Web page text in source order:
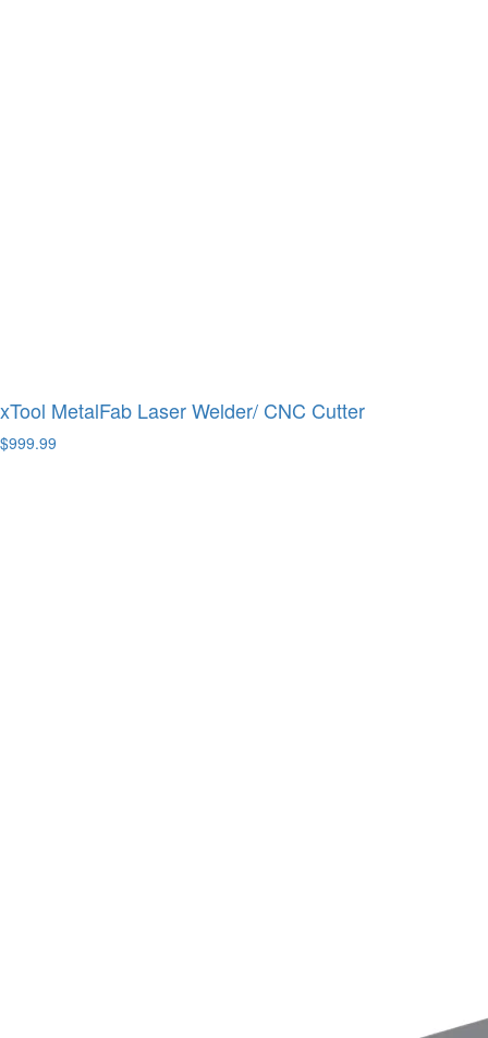
xTool MetalFab Laser Welder/ CNC Cutter
$999.99